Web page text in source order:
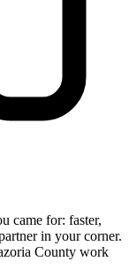
came for: faster,
in your corner.
County work